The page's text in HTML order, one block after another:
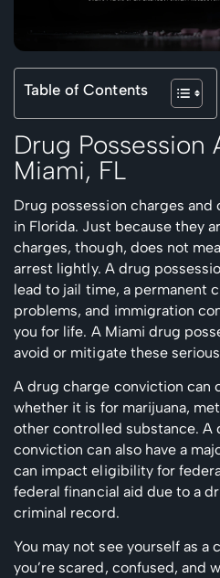
Table of Contents
Drug Possession
Miami, FL
Drug possession charges
in Florida. Just because they
charges, though, does not
arrest lightly. A drug
lead to jail time, a permanent
problems, and immigration
you for life. A Miami drug
avoid or mitigate these
A drug charge conviction can
whether it is for marijuana,
other controlled substance. A
conviction can also have a
can impact eligibility for
federal financial aid due to a
criminal record.
You may not see yourself as a
you’re scared, confused, and